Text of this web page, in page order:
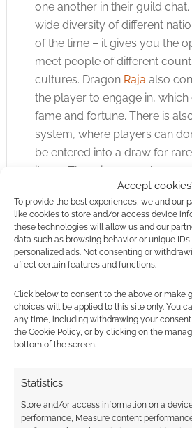
Accept
To provide the best experiences, we and our
like cookies to store and/or access device
these technologies will allow us and our
data such as browsing behavior or unique
personalized ads. Not consenting or
affect certain features and functions.
Click below to consent to the above or make
choices will be applied to this site only. You
any time, including withdrawing your
the Cookie Policy, or by clicking on the
bottom of the screen.
Statistics
Store and/or access information on a
performance, Measure content
one another in their guild
wide diversity of different
of the time – it gives you the
meet people of different
cultures. Dragon Raja also
the player to engage in,
fame and fortune. There is
system, where players can
be entered into a draw for
items. There is so much more
that can’t be fully
you’ll just have to experience
yourself.
In conclusion, the variety of
skills makes DragonRaja a
game to play. If you’re
interactive, and interesting
discover and do. To find out
DragonRaja, please visit